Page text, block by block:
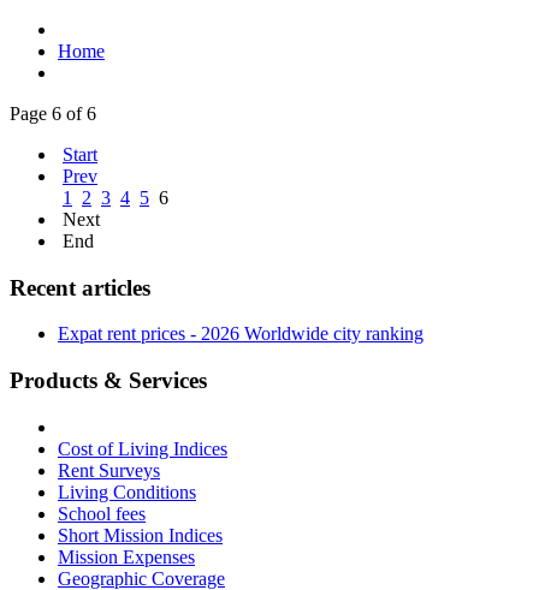
Home
Page 6 of 6
Start
Prev
1
2 3 4 5 6
Next
End
Recent articles
Expat rent prices - 2026 Worldwide city ranking
Products & Services
Cost of Living Indices
Rent Surveys
Living Conditions
School fees
Short Mission Indices
Mission Expenses
Geographic Coverage